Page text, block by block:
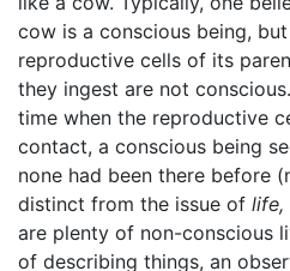
cow is a conscious being,
reproductive cells of its
they ingest are not
time when the reproductive
contact, a conscious being
none had been there before
distinct from the issue of life,
are plenty of non-conscious
of describing things, an